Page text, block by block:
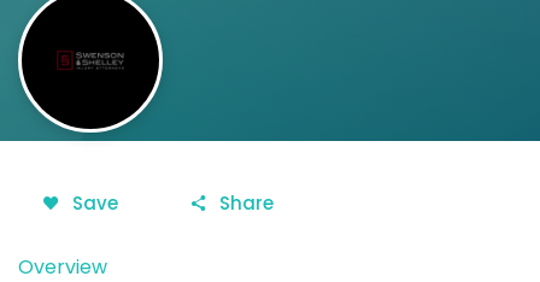
Save Share
Overview